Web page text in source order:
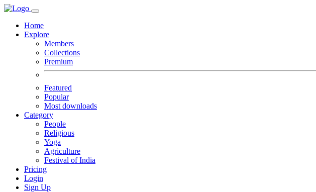
Home
Explore
Members
Collections
Premium
Featured
Popular
Most downloads
Category
People
Religious
Yoga
Agriculture
Festival of India
Pricing
Login
Sign Up